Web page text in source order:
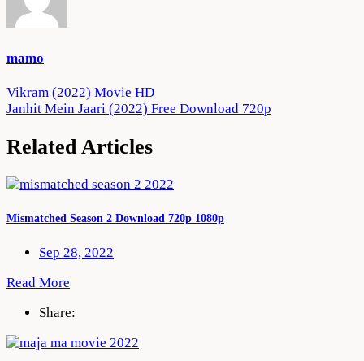
mamo
Post
navigation
Vikram (2022) Movie HD
Janhit Mein Jaari (2022) Free Download 720p
Related Articles
Mismatched Season 2 Download 720p 1080p
Sep 28, 2022
Read More
Share: